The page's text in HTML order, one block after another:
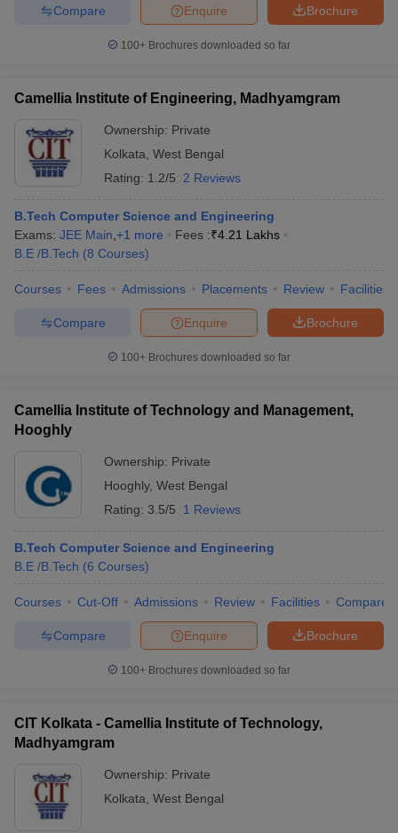
Brochure
Enquire
Compare
100+ Brochures downloaded so far
Camellia Institute of Engineering, Madhyamgram
Ownership: Private
Kolkata West Bengal
Rating: 1.2/5 2 Reviews
B.Tech Computer Science and Engineering
Exams: JEE Main +1 more Fees :₹4.21 Lakhs
B.E /B.Tech (8 Courses)
Courses Fees Admissions Placements Review Facilities
Brochure
Enquire
Compare
100+ Brochures downloaded so far
Camellia Institute of Technology and Management,
Hooghly
Ownership: Private
Hooghly, West Bengal
Rating: 3.5/5 1 Reviews
B.Tech Computer Science and Engineering
B.E /B.Tech (6 Courses)
Courses Cut-Off Admissions Review Facilities Compare
Brochure
Enquire
Compare
100+ Brochures downloaded so far
CIT Kolkata - Camellia Institute of Technology,
Madhyamgram
Ownership: Private
Kolkata West Bengal